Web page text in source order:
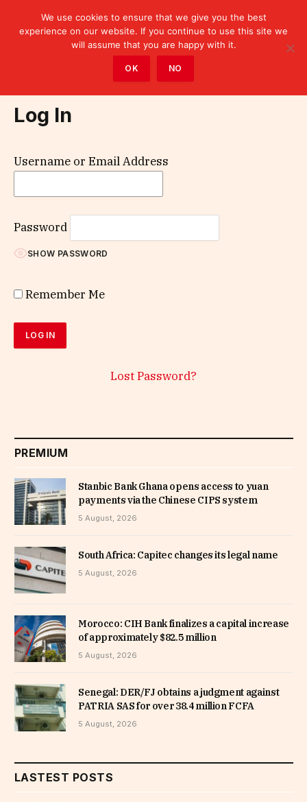
Log In
Username or Email Address
Password
SHOW PASSWORD
Remember Me
Lost Password?
PREMIUM
Stanbic Bank Ghana opens access to yuan
payments via the Chinese CIPS system
5 August, 2026
South Africa: Capitec changes its legal name
5 August, 2026
Morocco: CIH Bank finalizes a capital increase
of approximately $82.5 million
5 August, 2026
Senegal: DER/FJ obtains a judgment against
PATRIA SAS for over 38.4 million FCFA
5 August, 2026
LASTEST POSTS
We use cookies to ensure that we give you the best
experience on our website. If you continue to use this site we
will assume that you are happy with it.
OK NO